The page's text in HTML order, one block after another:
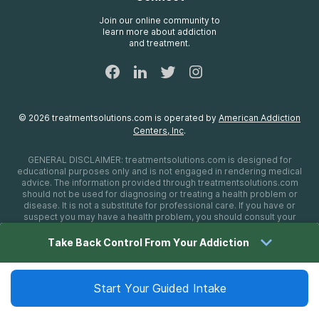
Join our online community to
learn more about addiction
and treatment.
© 2026 treatmentsolutions.com is operated by American Addiction
Centers, Inc.
GENERAL DISCLAIMER: treatmentsolutions.com is designed for
educational purposes only and is not engaged in rendering medical
advice. The information provided through treatmentsolutions.com
should not be used for diagnosing or treating a health problem or
disease. It is not a substitute for professional care. If you have or
suspect you may have a health problem, you should consult your
contributors shall have no liability, obligation, or responsibility to any
alleged to have happened directly or indirectly as a consequence of
emergency, you should immediately call 911.
Take Back Control From Your Addiction
Start Your Guided Intake